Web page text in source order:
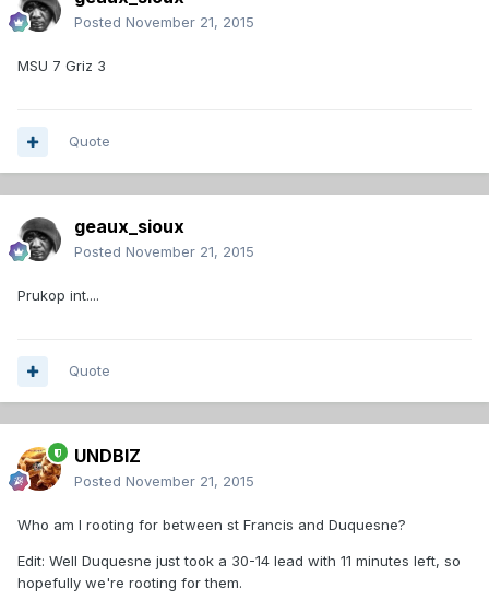
Posted November 21, 2015
MSU 7 Griz 3
Quote
geaux_sioux
Posted November 21, 2015
Prukop int....
Quote
UNDBIZ
Posted November 21, 2015
Who am I rooting for between st Francis and Duquesne?
Edit: Well Duquesne just took a 30-14 lead with 11 minutes left, so
hopefully we're rooting for them.